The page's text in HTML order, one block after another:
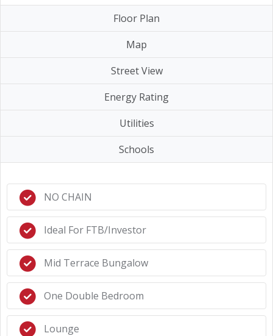
Floor Plan
Map
Street View
Energy Rating
Utilities
Schools
NO CHAIN
Ideal For FTB/Investor
Mid Terrace Bungalow
One Double Bedroom
Lounge